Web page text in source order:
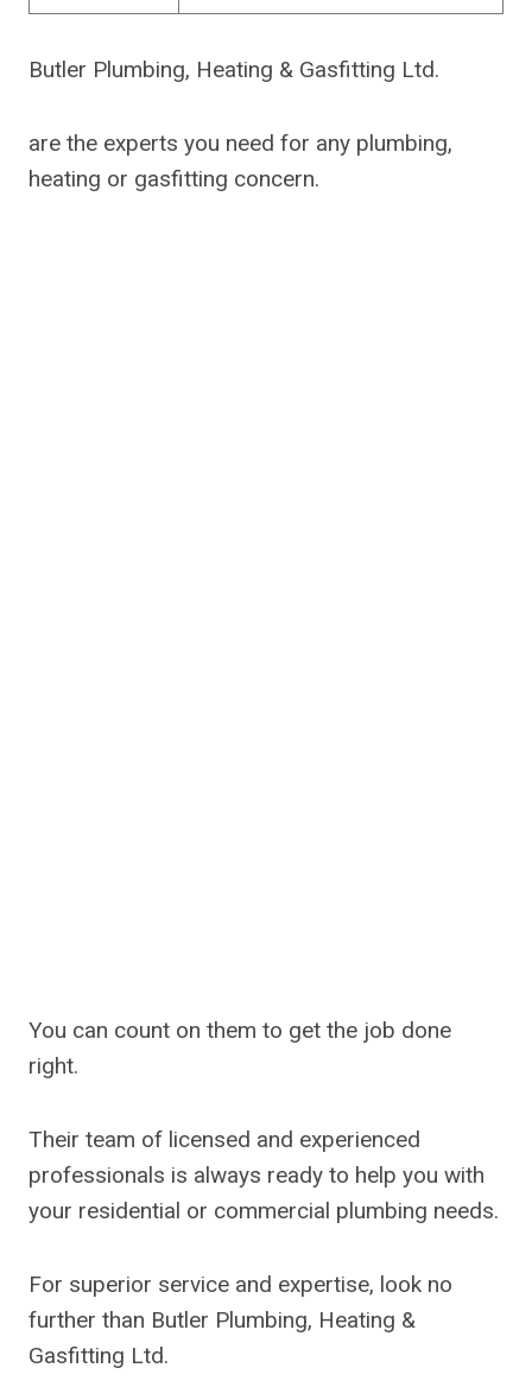
Butler Plumbing, Heating & Gasfitting Ltd.
are the experts you need for any plumbing,
heating or gasfitting concern.
You can count on them to get the job done
right.
Their team of licensed and experienced
professionals is always ready to help you with
your residential or commercial plumbing needs.
For superior service and expertise, look no
further than Butler Plumbing, Heating &
Gasfitting Ltd.